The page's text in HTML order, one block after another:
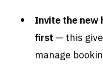
Invite the new
first — this
manage